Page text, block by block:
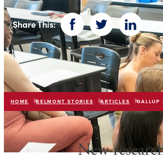
Share This: FacebookTwitter LinkedIn
HOME BELMONT STORIES ARTICLES GALLUP
New